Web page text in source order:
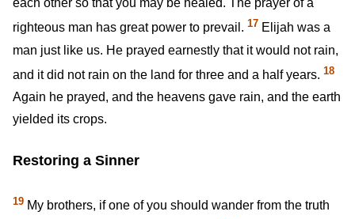
each other so that you may be healed. The prayer of a
righteous man has great power to prevail. 17 Elijah was a
man just like us. He prayed earnestly that it would not rain,
and it did not rain on the land for three and a half years. 18
Again he prayed, and the heavens gave rain, and the earth
yielded its crops.
Restoring a Sinner
19 My brothers, if one of you should wander from the truth